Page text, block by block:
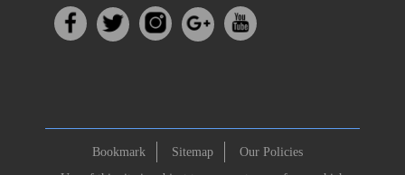
Bookmark Sitemap
Our Policies